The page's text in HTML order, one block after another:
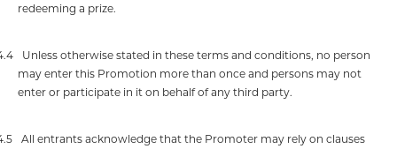
redeeming a prize.
Unless otherwise stated in these terms and conditions, no person
may enter this Promotion more than once and persons may not
enter or participate in it on behalf of any third party.
All entrants acknowledge that the Promoter may rely on clauses